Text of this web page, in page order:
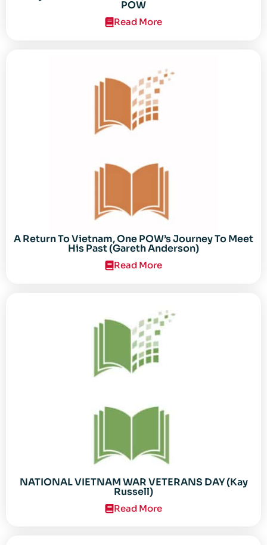
POW
Read More
A Return To Vietnam, One POW’s Journey To Meet
His Past (Gareth Anderson)
Read More
NATIONAL VIETNAM WAR VETERANS DAY (Kay
Russell)
Read More